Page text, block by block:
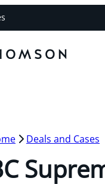
Deals and Cases